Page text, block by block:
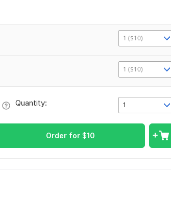
1 ($10)
1 ($10)
1
Quantity:
Order for $10